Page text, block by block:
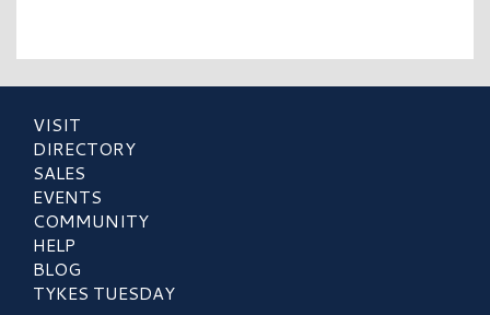
VISIT
DIRECTORY
SALES
EVENTS
COMMUNITY
HELP
BLOG
TYKES TUESDAY